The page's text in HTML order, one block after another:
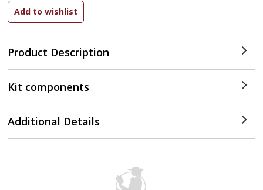
Product Description
Kit components
Additional Details